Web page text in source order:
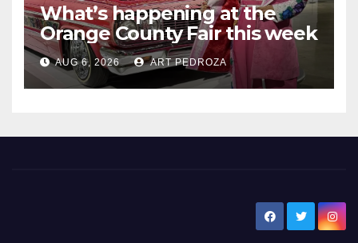
What’s happening at the
Orange County Fair this week
AUG 6, 2026 ART PEDROZA